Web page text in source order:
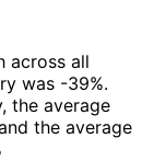
across all
was -39%.
the average
the average